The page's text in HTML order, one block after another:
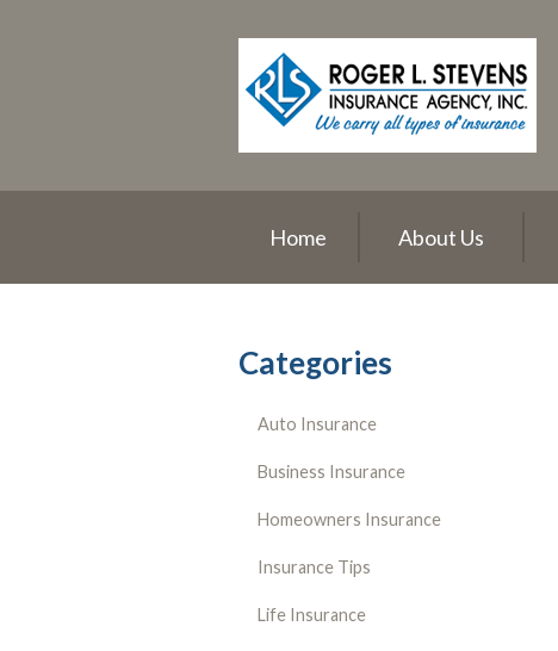
Home About Us
Categories
Auto Insurance
Business Insurance
Homeowners Insurance
Insurance Tips
Life Insurance
Contact